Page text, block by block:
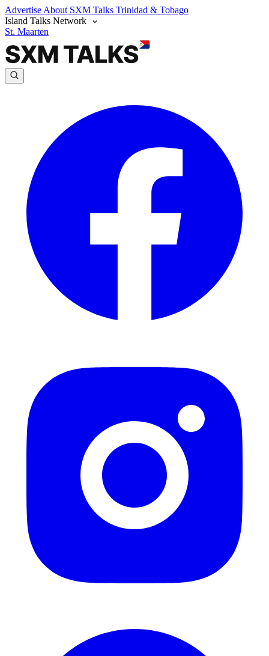
Advertise About SXM Talks Trinidad & Tobago
Island Talks Network
St. Maarten